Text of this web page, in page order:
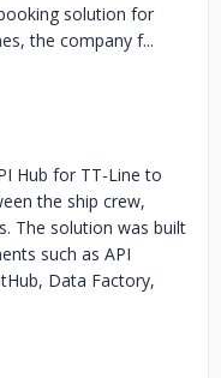
solution for
the company f...
Hub for TT-Line to
the ship crew,
The solution was built
such as API
Data Factory,